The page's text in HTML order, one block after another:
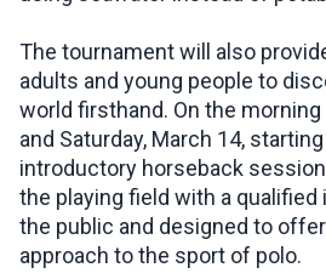
The tournament will also
adults and young people to
world firsthand. On the morning
and Saturday, March 14,
introductory horseback
the playing field with a
the public and designed to
approach to the sport of polo.